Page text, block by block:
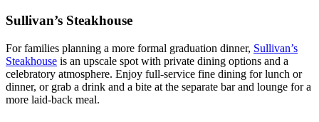
Sullivan’s Steakhouse
For families planning a more formal graduation dinner, Sullivan’s
Steakhouse is an upscale spot with private dining options and a
celebratory atmosphere. Enjoy full-service fine dining for lunch or
dinner, or grab a drink and a bite at the separate bar and lounge for a
more laid-back meal.